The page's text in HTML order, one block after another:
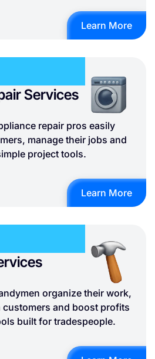
Learn More
Services
repair pros easily
manage their jobs and
project tools.
Learn More
organize their work,
and boost profits
built for tradespeople.